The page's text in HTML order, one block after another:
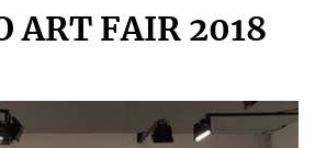
ART FAIR 2018